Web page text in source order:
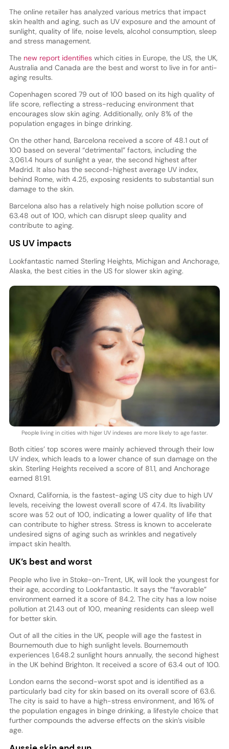
The online retailer has analyzed various metrics that impact
skin health and aging, such as UV exposure and the amount of
sunlight, quality of life, noise levels, alcohol consumption, sleep
and stress management.
The new report identifieswhich cities in Europe, the US, the UK,
Australia and Canada are the best and worst to live in for anti-
aging results.
Copenhagen scored 79 out of 100 based on its high quality of
life score, reflecting a stress-reducing environment that
encourages slow skin aging. Additionally, only 8% of the
population engages in binge drinking.
On the other hand, Barcelona received a score of 48.1 out of
100 based on several “detrimental” factors, including the
3,061.4 hours of sunlight a year, the second highest after
Madrid. It also has the second-highest average UV index,
behind Rome, with 4.25, exposing residents to substantial sun
damage to the skin.
Barcelona also has a relatively high noise pollution score of
63.48 out of 100, which can disrupt sleep quality and
contribute to aging.
US UV impacts
Lookfantastic named Sterling Heights, Michigan and Anchorage,
Alaska, the best cities in the US for slower skin aging.
People living in cities with higer UV indexes are more likely to age faster.
Both cities’ top scores were mainly achieved through their low
UV index, which leads to a lower chance of sun damage on the
skin. Sterling Heights received a score of 81.1, and Anchorage
earned 81.91.
Oxnard, California, is the fastest-aging US city due to high UV
levels, receiving the lowest overall score of 47.4. Its livability
score was 52 out of 100, indicating a lower quality of life that
can contribute to higher stress. Stress is known to accelerate
undesired signs of aging such as wrinkles and negatively
impact skin health.
UK’s best and worst
People who live in Stoke-on-Trent, UK, will look the youngest for
their age, according to Lookfantastic. It says the “favorable”
environment earned it a score of 84.2. The city has a low noise
pollution at 21.43 out of 100, meaning residents can sleep well
for better skin.
Out of all the cities in the UK, people will age the fastest in
Bournemouth due to high sunlight levels. Bournemouth
experiences 1,648.2 sunlight hours annually, the second highest
in the UK behind Brighton. It received a score of 63.4 out of 100.
London earns the second-worst spot and is identified as a
particularly bad city for skin based on its overall score of 63.6.
The city is said to have a high-stress environment, and 16% of
the population engages in binge drinking, a lifestyle choice that
further compounds the adverse effects on the skin’s visible
age.